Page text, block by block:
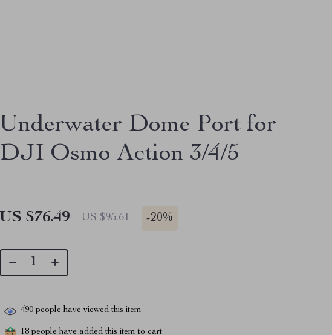
Underwater Dome Port for
DJI Osmo Action 3/4/5
US $76.49 US $95.61 -20%
490 people have viewed this item
18 people have added this item to cart